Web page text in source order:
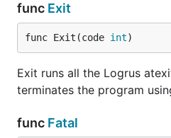
func (f
// Note this doesn't
// the Entry. Consult
// source of the
    if err != nil {
return nil,
return
func Exit
func Exit(code int)
Exit runs all the Logrus
terminates the program
func Fatal